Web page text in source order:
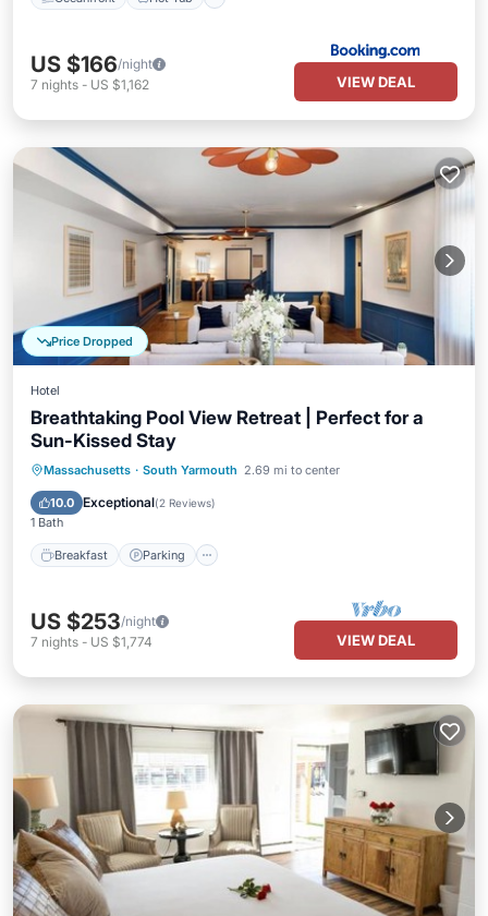
US $166/night
7 nights - US $1,162 VIEW DEAL
Price Dropped
Hotel
Breathtaking Pool View Retreat | Perfect for a
Sun-Kissed Stay
Massachusetts · South Yarmouth 2.69 mi to center
10.0 Exceptional(2 Reviews)
1 Bath
Breakfast Parking
Breakfast Parking
Pool
Balcony/Terrace
US $253/night
7 nights - US $1,774 VIEW DEAL